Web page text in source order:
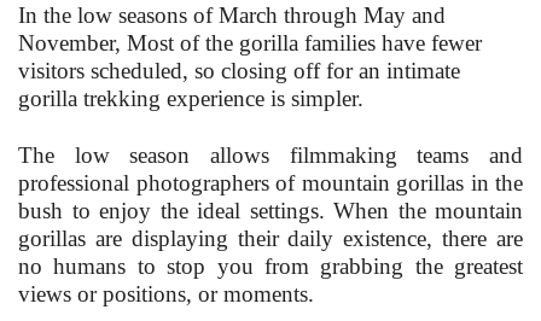
In the low seasons of March through May and
November, Most of the gorilla families have fewer
visitors scheduled, so closing off for an intimate
gorilla trekking experience is simpler.
The low season allows filmmaking teams and
professional photographers of mountain gorillas in the
bush to enjoy the ideal settings. When the mountain
gorillas are displaying their daily existence, there are
no humans to stop you from grabbing the greatest
views or positions, or moments.